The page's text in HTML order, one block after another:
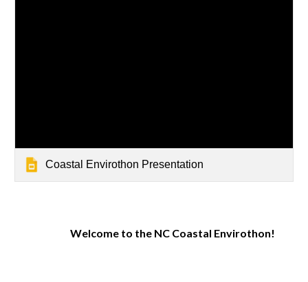
Coastal Envirothon Presentation
Welcome to the NC Coastal Envirothon!